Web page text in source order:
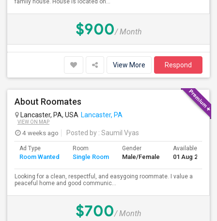
family house. House is located on...
$900/ Month
View More Respond
About Roomates
Lancaster, PA, USA Lancaster, PA
VIEW ON MAP
4 weeks ago Posted by : Saumil Vyas
Ad Type
Room Wanted
Room
Single Room
Gender
Male/Female
Available From
01 Aug 2026
Looking for a clean, respectful, and easygoing roommate. I value a
peaceful home and good communic...
$700/ Month